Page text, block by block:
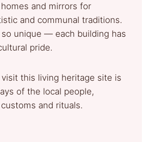
and mirrors for
and communal traditions.
so unique — each building has
pride.
this living heritage site is
of the local people,
and rituals.